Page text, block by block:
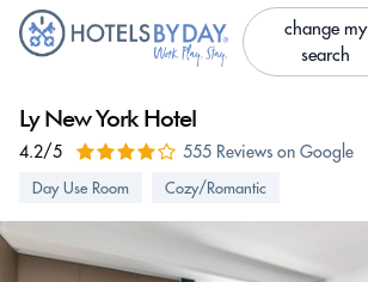
change my
search
Ly New York Hotel
4.2/5 555 Reviews on Google
Day Use Room Cozy/Romantic